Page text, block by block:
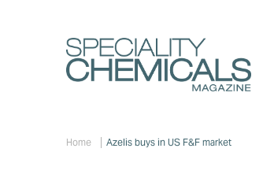
Home Azelis buys in US F&F market